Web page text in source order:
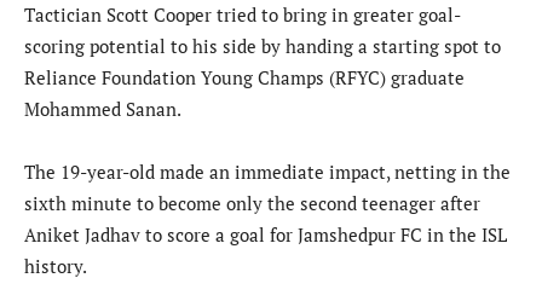
Tactician Scott Cooper tried to bring in greater goal-
scoring potential to his side by handing a starting spot to
Reliance Foundation Young Champs (RFYC) graduate
Mohammed Sanan.
The 19-year-old made an immediate impact, netting in the
sixth minute to become only the second teenager after
Aniket Jadhav to score a goal for Jamshedpur FC in the ISL
history.